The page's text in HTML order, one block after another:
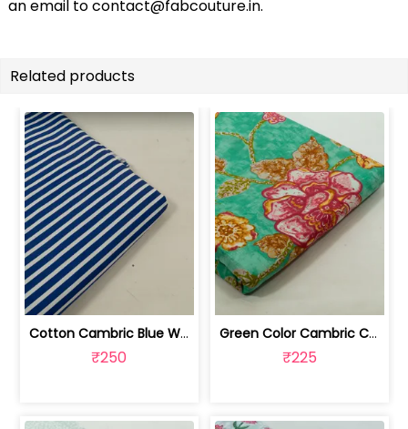
an email tocontact@fabcouture.in.
Related products
Cotton Cambric Blue White Stripes Print | 100263709
₹250
Green Color Cambric Cotton Printed Fabric | 100262030A
₹225